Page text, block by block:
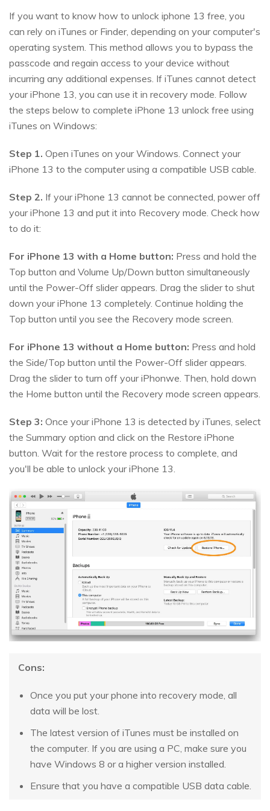
If you want to know how to unlock iphone 13 free, you
can rely on iTunes or Finder, depending on your computer's
operating system. This method allows you to bypass the
passcode and regain access to your device without
incurring any additional expenses. If iTunes cannot detect
your iPhone 13, you can use it in recovery mode. Follow
the steps below to complete iPhone 13 unlock free using
iTunes on Windows:
Step 1. Open iTunes on your Windows. Connect your
iPhone 13 to the computer using a compatible USB cable.
Step 2. If your iPhone 13 cannot be connected, power off
your iPhone 13 and put it into Recovery mode. Check how
to do it:
For iPhone 13 with a Home button: Press and hold the
Top button and Volume Up/Down button simultaneously
until the Power-Off slider appears. Drag the slider to shut
down your iPhone 13 completely. Continue holding the
Top button until you see the Recovery mode screen.
For iPhone 13 without a Home button: Press and hold
the Side/Top button until the Power-Off slider appears.
Drag the slider to turn off your iPhonwe. Then, hold down
the Home button until the Recovery mode screen appears.
Step 3: Once your iPhone 13 is detected by iTunes, select
the Summary option and click on the Restore iPhone
button. Wait for the restore process to complete, and
you'll be able to unlock your iPhone 13.
Cons:
Once you put your phone into recovery mode, all
data will be lost.
The latest version of iTunes must be installed on
the computer. If you are using a PC, make sure you
have Windows 8 or a higher version installed.
Ensure that you have a compatible USB data cable.